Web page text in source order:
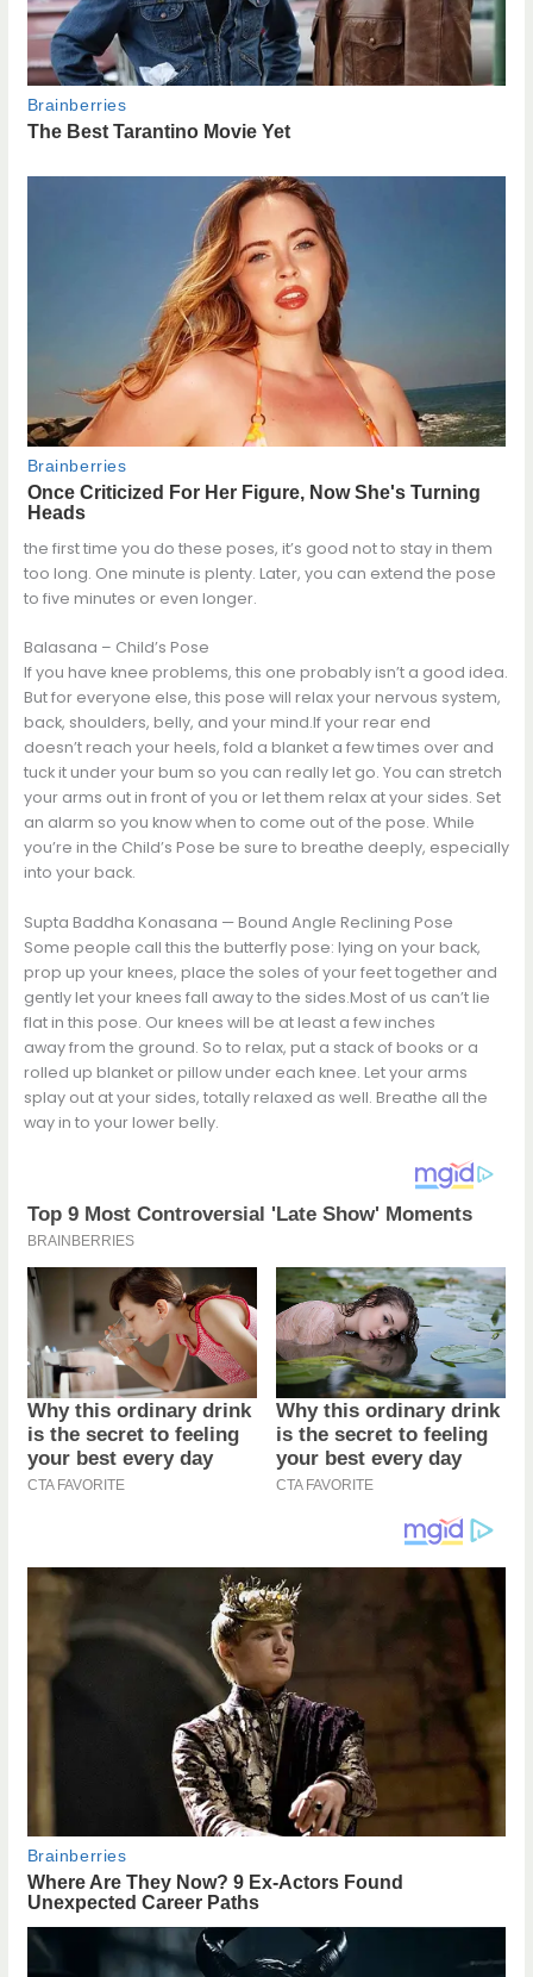
the first time you do these poses, it’s good not to stay in them
too long. One minute is plenty. Later, you can extend the pose
to five minutes or even longer.
Balasana – Child’s Pose
If you have knee problems, this one probably isn’t a good idea.
But for everyone else, this pose will relax your nervous system,
back, shoulders, belly, and your mind.If your rear end
doesn’t reach your heels, fold a blanket a few times over and
tuck it under your bum so you can really let go. You can stretch
your arms out in front of you or let them relax at your sides. Set
an alarm so you know when to come out of the pose. While
you’re in the Child’s Pose be sure to breathe deeply, especially
into your back.
Supta Baddha Konasana — Bound Angle Reclining Pose
Some people call this the butterfly pose: lying on your back,
prop up your knees, place the soles of your feet together and
gently let your knees fall away to the sides.Most of us can’t lie
flat in this pose. Our knees will be at least a few inches
away from the ground. So to relax, put a stack of books or a
rolled up blanket or pillow under each knee. Let your arms
splay out at your sides, totally relaxed as well. Breathe all the
way in to your lower belly.